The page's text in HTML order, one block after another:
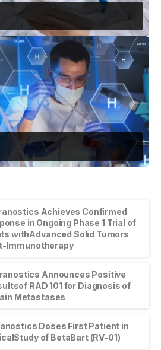
Achieves Confirmed
in Ongoing Phase 1 Trial of
withAdvanced Solid Tumors
Immunotherapy
Announces Positive
RAD 101 for Diagnosis of
Metastases
Doses First Patient in
of BetaBart (RV-01)